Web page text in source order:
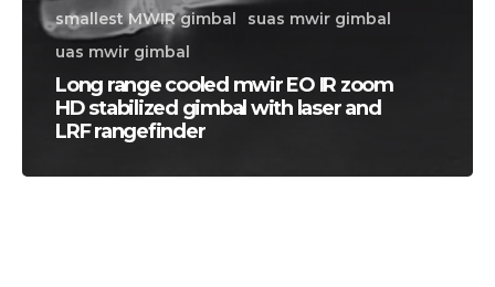
smallest MWIR gimbal
suas mwir gimbal
uas mwir gimbal
Long range cooled mwir EO IR zoom
HD stabilized gimbal with laser and
LRF rangefinder